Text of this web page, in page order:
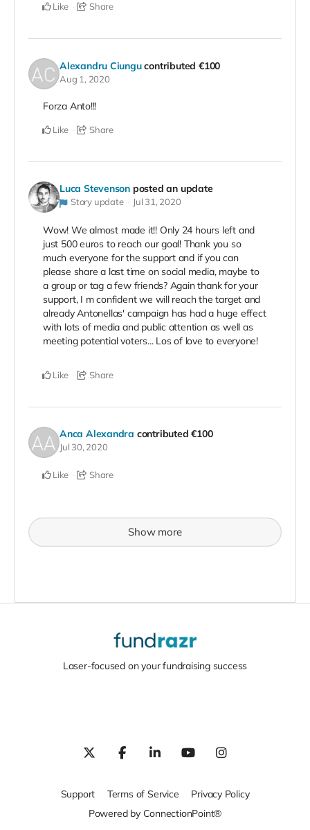
Like Share
Alexandru Ciungu contributed €100
Aug 1, 2020
Forza Anto!!!
Like Share
Luca Stevenson posted an update
Story update Jul 31, 2020
Wow! We almost made it!! Only 24 hours left and
just 500 euros to reach our goal! Thank you so
much everyone for the support and if you can
please share a last time on social media, maybe to
a group or tag a few friends? Again thank for your
support, I m confident we will reach the target and
already Antonellas' campaign has had a huge effect
with lots of media and public attention as well as
meeting potential voters... Los of love to everyone!
Like Share
Anca Alexandra contributed€100
Jul 30, 2020
Like Share
Show more
Laser-focused on your fundraising success
Support Terms of Service
Privacy Policy
Powered by ConnectionPoint®